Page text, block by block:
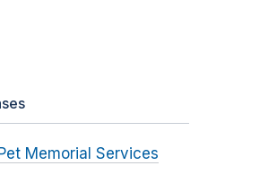
Memorial Services